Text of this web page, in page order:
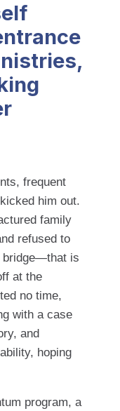
frequent
him out.
family
refused to
bridge—that is
at the
no time,
with a case
and
hoping
program, a